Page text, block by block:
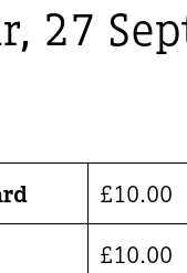
27
£10.00
£10.00